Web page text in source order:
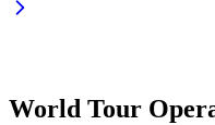
World Tour